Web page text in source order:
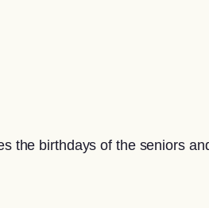
the birthdays of the seniors